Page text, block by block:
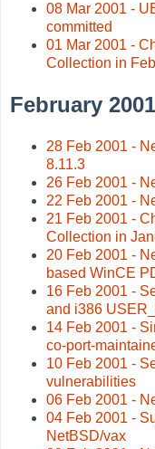
08 Mar 2001 -
committed
01 Mar 2001 -
Collection in
February 2001
28 Feb 2001 -
8.11.3
26 Feb 2001 -
22 Feb 2001 -
21 Feb 2001 -
Collection in
20 Feb 2001 -
based WinCE
16 Feb 2001 -
and i386
14 Feb 2001 -
co-port-
10 Feb 2001 -
vulnerabilities
06 Feb 2001 -
04 Feb 2001 -
NetBSD/vax